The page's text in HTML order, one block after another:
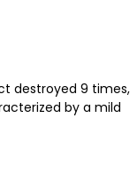
destroyed 9 times,
by a mild